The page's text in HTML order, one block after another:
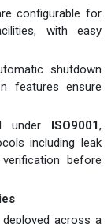
configurable for
with easy
shutdown
features ensure
under ISO9001,
including leak
before
across a